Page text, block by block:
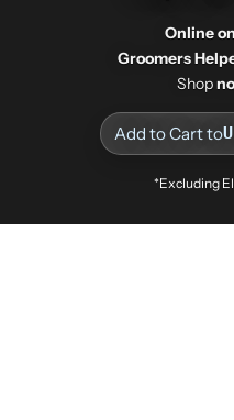
Online
Groomers
Shop
Add to Cart to
*Excluding